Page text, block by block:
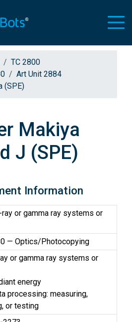
TC 2800
Art Unit 2884
(SPE)
Makiya
J (SPE)
Information
or gamma ray systems or
— Optics/Photocopying
or gamma ray systems or
energy
processing: measuring,
or testing